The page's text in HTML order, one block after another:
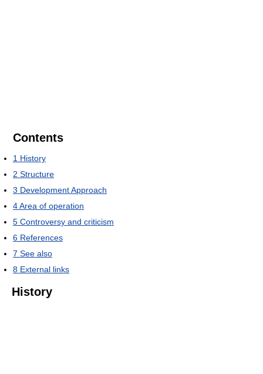
Contents
1 History
2 Structure
3 Development Approach
4Area of operation
5 Controversy and criticism
6 References
7 See also
8 External links
History